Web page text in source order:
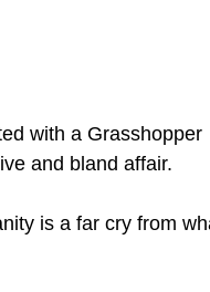
with a Grasshopper
and bland affair.
is a far cry from